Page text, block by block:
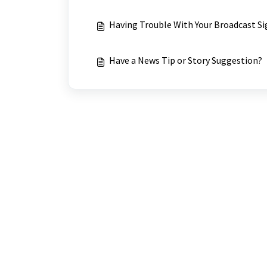
Having Trouble With Your Broadcast
Have a News Tip or Story Suggestion?